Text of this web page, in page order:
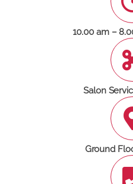
10.00 am –
Salon
Ground